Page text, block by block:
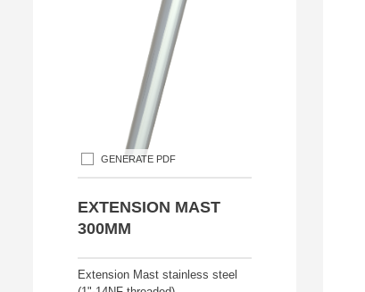
GENERATE PDF
EXTENSION MAST
300MM
Extension Mast stainless steel